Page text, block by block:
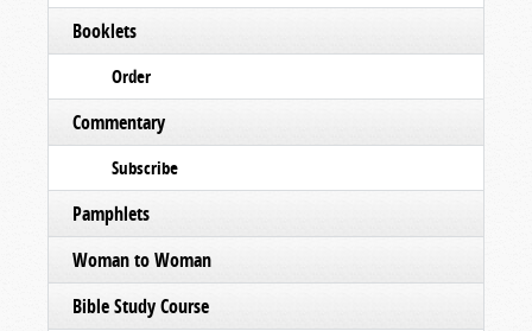
Booklets
Order
Commentary
Subscribe
Pamphlets
Woman to Woman
Bible Study Course